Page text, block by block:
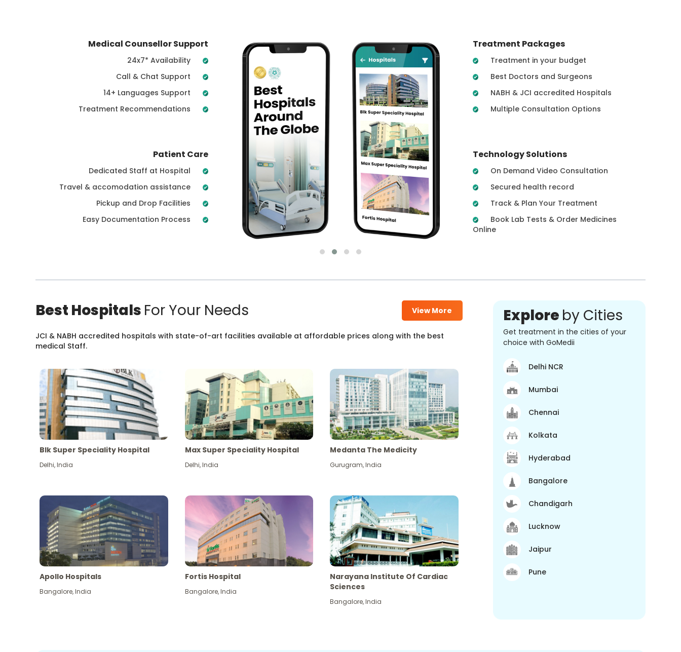
Medical Counsellor Support
24x7* Availability
Call & Chat Support
14+ Languages Support
Treatment Recommendations
Patient Care
Dedicated Staff at Hospital
Travel & accomodation assistance
Pickup and Drop Facilities
Easy Documentation Process
Treatment Packages
Treatment in your budget
Best Doctors and Surgeons
NABH & JCI accredited Hospitals
Multiple Consultation Options
Technology Solutions
On Demand Video Consultation
Secured health record
Track & Plan Your Treatment
Book Lab Tests & Order Medicines
Online
Best Hospitals For Your Needs View More
JCI & NABH accredited hospitals with state-of-art facilities available at affordable prices along with the best
medical Staff.
Blk Super Speciality Hospital
Delhi,India
Max Super Speciality Hospital
Delhi,India
Medanta The Medicity
Gurugram,India
Apollo Hospitals
Bangalore,India
Fortis Hospital
Bangalore,India
Narayana Institute Of Cardiac
Sciences
Bangalore,India
Explore by Cities
Get treatment in the cities of your
choice with GoMedii
Delhi NCR
Mumbai
Chennai
Kolkata
Hyderabad
Bangalore
Chandigarh
Lucknow
Jaipur
Pune